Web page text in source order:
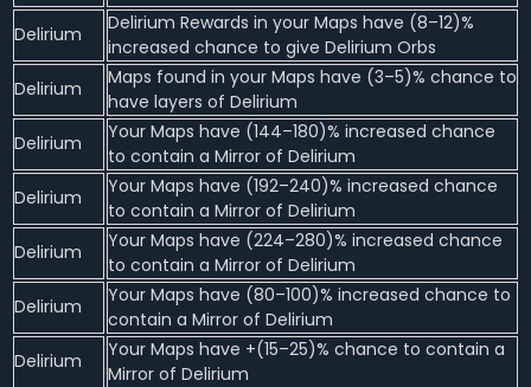
Delirium
Delirium Rewards in your Maps have (8–12)%
increased chance to give Delirium Orbs
Delirium
Maps found in your Maps have (3–5)% chance to
have layers of Delirium
Delirium
Your Maps have (144–180)% increased chance
to contain a Mirror of Delirium
Delirium
Your Maps have (192–240)% increased chance
to contain a Mirror of Delirium
Delirium
Your Maps have (224–280)% increased chance
to contain a Mirror of Delirium
Delirium
Your Maps have (80–100)% increased chance to
contain a Mirror of Delirium
Delirium
Your Maps have +(15–25)% chance to contain a
Mirror of Delirium